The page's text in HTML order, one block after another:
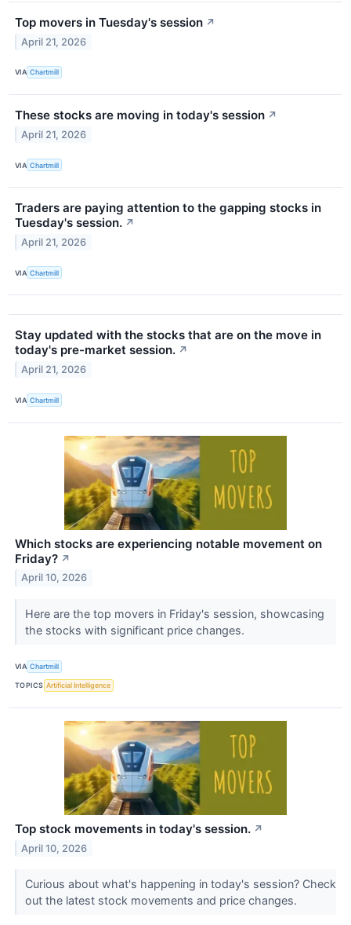
Top movers in Tuesday's session ↗
April 21, 2026
VIA Chartmill
These stocks are moving in today's session ↗
April 21, 2026
VIA Chartmill
Traders are paying attention to the gapping stocks in
Tuesday's session. ↗
April 21, 2026
VIA Chartmill
Stay updated with the stocks that are on the move in
today's pre-market session. ↗
April 21, 2026
VIA Chartmill
Which stocks are experiencing notable movement on
Friday? ↗
April 10, 2026
Here are the top movers in Friday's session, showcasing
the stocks with significant price changes.
VIA Chartmill
TOPICS Artificial Intelligence
Top stock movements in today's session. ↗
April 10, 2026
Curious about what's happening in today's session? Check
out the latest stock movements and price changes.